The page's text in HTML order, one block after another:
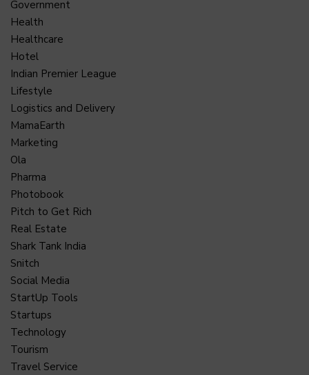
Government
Health
Healthcare
Hotel
Indian Premier League
Lifestyle
Logistics and Delivery
MamaEarth
Marketing
Ola
Pharma
Photobook
Pitch to Get Rich
Real Estate
Shark Tank India
Snitch
Social Media
StartUp Tools
Startups
Technology
Tourism
Travel Service